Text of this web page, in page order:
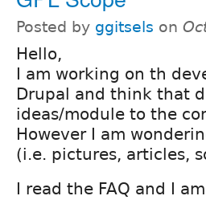
Posted by ggitsels on
Hello,
I am working on th
Drupal and think that
ideas/module to the
However I am
(i.e. pictures, articles,
I read the FAQ and I